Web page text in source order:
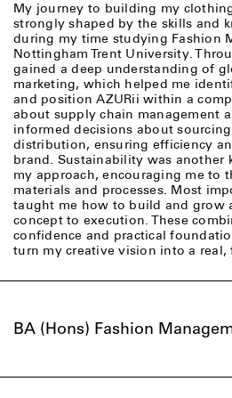
My journey to building my
strongly shaped by the skills and
during my time studying Fashion
Nottingham Trent University.
gained a deep understanding of
marketing, which helped me
and position AZURii within a
about supply chain management
informed decisions about
distribution, ensuring efficiency
brand. Sustainability was another
my approach, encouraging me to
materials and processes. Most
taught me how to build and grow
concept to execution. These
confidence and practical
turn my creative vision into a
BA (Hons) Fashion